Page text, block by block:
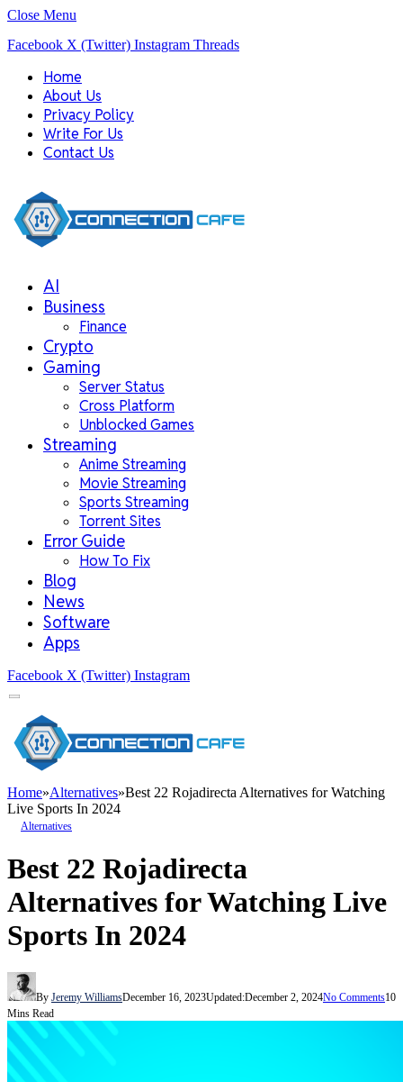
Close Menu
Facebook X (Twitter) Instagram Threads
Home
About Us
Privacy Policy
Write For Us
Contact Us
AI
Business
Finance
Crypto
Gaming
Server Status
Cross Platform
Unblocked Games
Streaming
Anime Streaming
Movie Streaming
Sports Streaming
Torrent Sites
Error Guide
How To Fix
Blog
News
Software
Apps
Facebook X (Twitter) Instagram
Home»Alternatives»Best 22 Rojadirecta Alternatives for Watching
Live Sports In 2024
Alternatives
Best 22 Rojadirecta
Alternatives for Watching Live
Sports In 2024
By Jeremy WilliamsDecember 16, 2023Updated:December 2, 2024No Comments10
Mins Read